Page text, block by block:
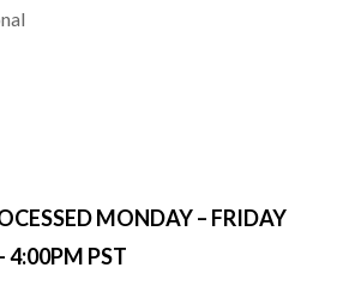
MONDAY – FRIDAY
4:00PM PST